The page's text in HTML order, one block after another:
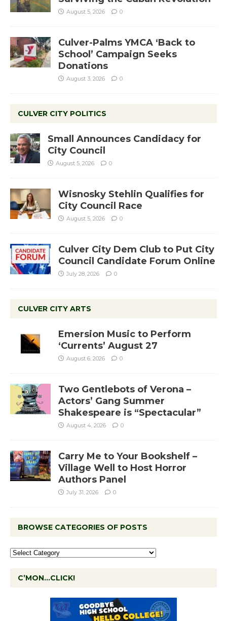
August 5, 2026 0
Culver-Palms YMCA ‘Back to
School’ Campaign Seeks
Donations
August 3, 2026 0
CULVER CITY POLITICS
Small Announces Candidacy for
City Council
August 5, 2026 0
Wisnosky Stehlin Qualifies for
City Council Race
August 5, 2026 0
Culver City Dem Club to Put City
Council Candidate Forum Online
July 28, 2026 0
CULVER CITY ARTS
Emersion Music to Perform
‘Currents’ August 27
August 6, 2026 0
Two Gentlebots of Verona –
Actors’ Gang Summer
Shakespeare is “Spectacular”
August 4, 2026 0
Carry Me to Your Bookshelf –
Village Well to Host Horror
Authors Panel
July 31, 2026 0
BROWSE CATEGORIES OF POSTS
C’MON…CLICK!